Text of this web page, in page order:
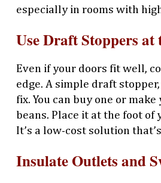
especially in rooms with
Use Draft Stoppers
Even if your doors fit well,
edge. A simple draft
fix. You can buy one or
beans. Place it at the foot of
It’s a low-cost solution
Insulate Outlets and